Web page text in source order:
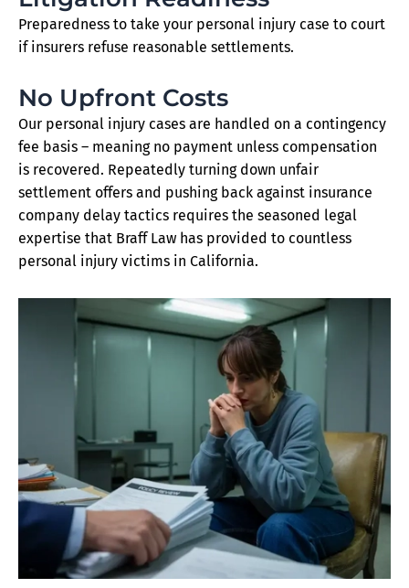
Preparedness to take your personal injury case to court
if insurers refuse reasonable settlements.
No Upfront Costs
Our personal injury cases are handled on a contingency
fee basis – meaning no payment unless compensation
is recovered. Repeatedly turning down unfair
settlement offers and pushing back against insurance
company delay tactics requires the seasoned legal
expertise that Braff Law has provided to countless
personal injury victims in California.